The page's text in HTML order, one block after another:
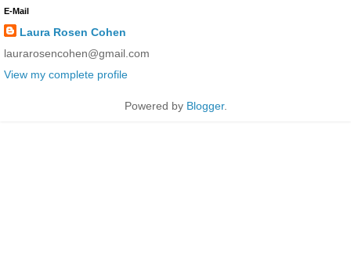
E-Mail
Laura Rosen Cohen
laurarosencohen@gmail.com
View my complete profile
Powered by Blogger.